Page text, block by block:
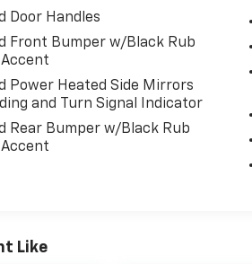
Door Handles
Front Bumper w/Black Rub
Power Heated Side Mirrors
and Turn Signal Indicator
Rear Bumper w/Black Rub
Like